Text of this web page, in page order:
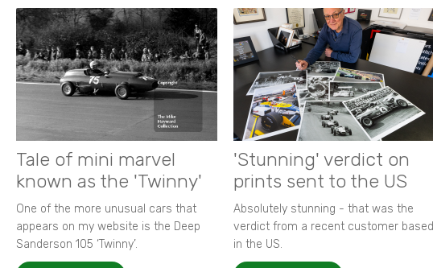
Tale of mini marvel
known as the 'Twinny'
One of the more unusual cars that
appears on my website is the Deep
Sanderson 105 ‘Twinny’.
'Stunning' verdict on
prints sent to the US
Absolutely stunning - that was the
verdict from a recent customer based
in the US.